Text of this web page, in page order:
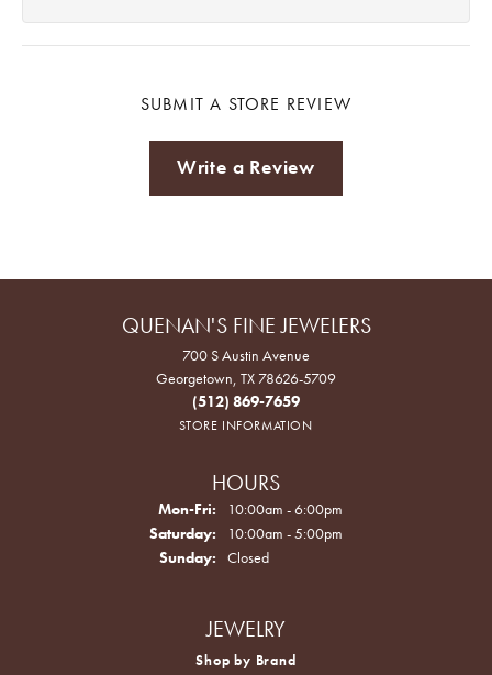
SUBMIT A STORE REVIEW
Write a Review
QUENAN'S FINE JEWELERS
700 S Austin Avenue
Georgetown, TX 78626-5709
(512) 869-7659
STORE INFORMATION
HOURS
Mon-Fri: Monday - Friday:
10:00am - 6:00pm
Saturday:
10:00am - 5:00pm
Sunday:
Closed
JEWELRY
Shop by Brand